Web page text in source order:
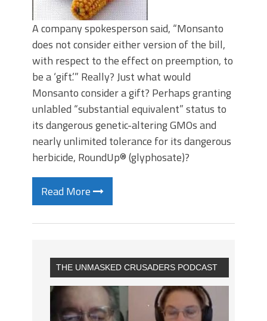
A company spokesperson said, “Monsanto
does not consider either version of the bill,
with respect to the effect on preemption, to
be a ‘gift.’” Really? Just what would
Monsanto consider a gift? Perhaps granting
unlabled “substantial equivalent” status to
its dangerous genetic-altering GMOs and
nearly unlimited tolerance for its dangerous
herbicide, RoundUp® (glyphosate)?
Read More
THE UNMASKED CRUSADERS PODCAST